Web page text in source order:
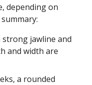
depending on
strong jawline and
and width are
a rounded